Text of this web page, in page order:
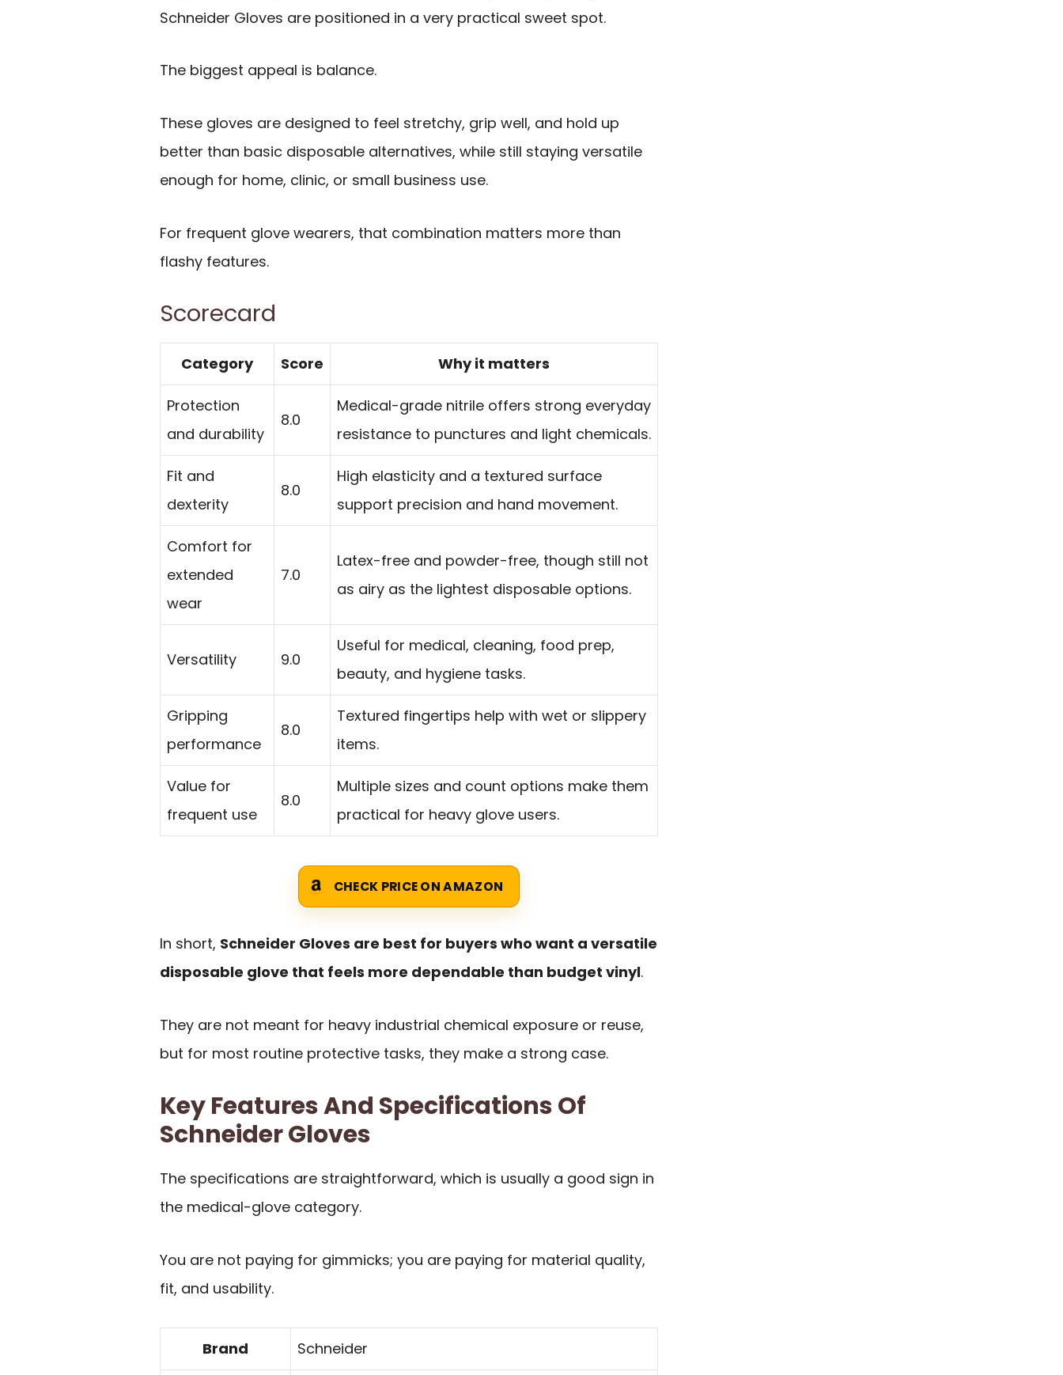
Schneider Gloves are positioned in a very practical sweet spot.
The biggest appeal is balance.
These gloves are designed to feel stretchy, grip well, and hold up
better than basic disposable alternatives, while still staying versatile
enough for home, clinic, or small business use.
For frequent glove wearers, that combination matters more than
flashy features.
Scorecard
Category Score Why it matters
Protection
and durability
8.0
Medical-grade nitrile offers strong everyday
resistance to punctures and light chemicals.
Fit and
dexterity
8.0
High elasticity and a textured surface
support precision and hand movement.
Comfort for
extended
wear
7.0
Latex-free and powder-free, though still not
as airy as the lightest disposable options.
Versatility 9.0
Useful for medical, cleaning, food prep,
beauty, and hygiene tasks.
Gripping
performance
8.0
Textured fingertips help with wet or slippery
items.
Value for
frequent use
8.0
Multiple sizes and count options make them
practical for heavy glove users.
CHECK PRICE ON AMAZON
In short, Schneider Gloves are best for buyers who want a versatile
disposable glove that feels more dependable than budget vinyl.
They are not meant for heavy industrial chemical exposure or reuse,
but for most routine protective tasks, they make a strong case.
Key Features And Specifications Of
Schneider Gloves
The specifications are straightforward, which is usually a good sign in
the medical-glove category.
You are not paying for gimmicks; you are paying for material quality,
fit, and usability.
Brand Schneider